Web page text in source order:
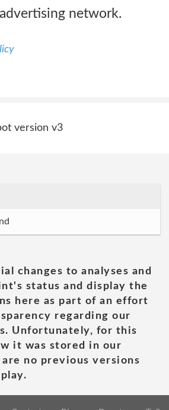
network.
version v3
changes to analyses and
status and display the
here as part of an effort
regarding our
Unfortunately, for this
it was stored in our
no previous versions